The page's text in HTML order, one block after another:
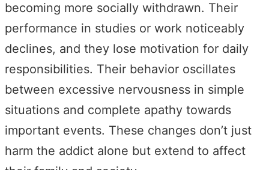
becoming more socially withdrawn. Their
performance in studies or work noticeably
declines, and they lose motivation for daily
responsibilities. Their behavior oscillates
between excessive nervousness in simple
situations and complete apathy towards
important events. These changes don’t just
harm the addict alone but extend to affect